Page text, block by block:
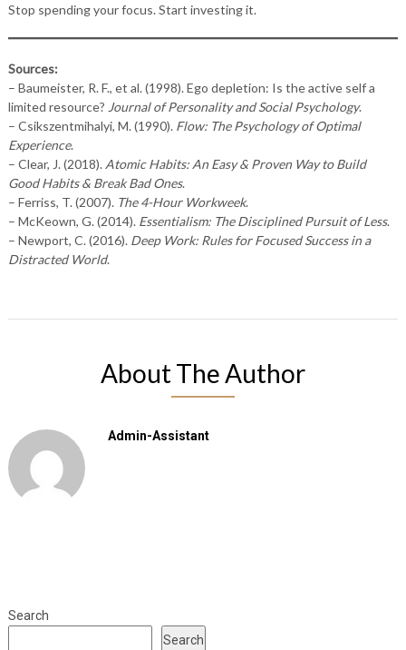
Stop spending your focus. Start investing it.
Sources:
– Baumeister, R. F., et al. (1998). Ego depletion: Is the active self a
limited resource? Journal of Personality and Social Psychology.
– Csikszentmihalyi, M. (1990). Flow: The Psychology of Optimal
Experience.
– Clear, J. (2018). Atomic Habits: An Easy & Proven Way to Build
Good Habits & Break Bad Ones.
– Ferriss, T. (2007). The 4-Hour Workweek.
– McKeown, G. (2014). Essentialism: The Disciplined Pursuit of Less.
– Newport, C. (2016). Deep Work: Rules for Focused Success in a
Distracted World.
About The Author
Admin-Assistant
Search
Search